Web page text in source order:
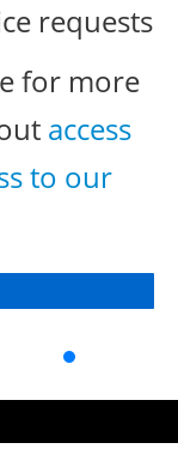
requests
for more
access
to our